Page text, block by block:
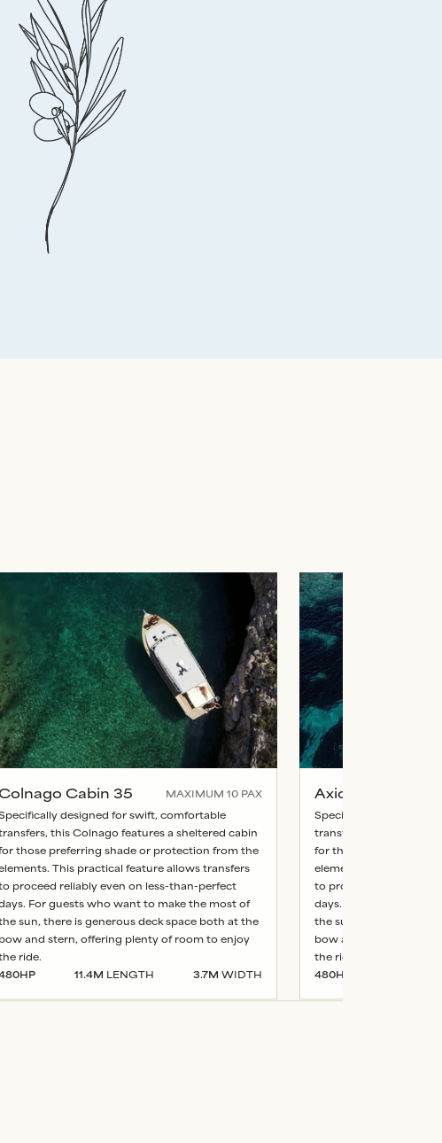
Cabin 35 MAXIMUM 10 PAX
designed for swift, comfortable
this Colnago features a sheltered cabin
those preferring shade or protection from the
This practical feature allows transfers
proceed reliably even on less-than-perfect
For guests who want to make the most of
sun, there is generous deck space both at the
bow and stern, offering plenty of room to enjoy
ride.
HP 11.4M LENGTH 3.7M WIDTH
Axiom Cabin 45
Specifically designed
transfers, this Colnago
for those preferring
elements. This
to proceed reliably
days. For guests who
the sun, there is
bow and stern,
the ride.
480HP